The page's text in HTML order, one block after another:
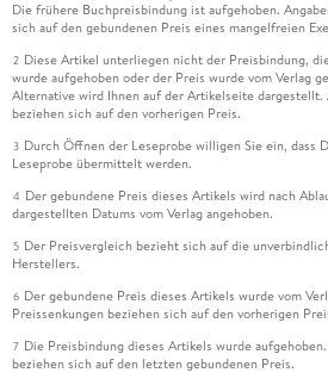
Die frühere Buchpreisbindung ist aufgehoben.
sich auf den gebundenen Preis eines mangelfreien
2 Diese Artikel unterliegen nicht der Preisbindung,
wurde aufgehoben oder der Preis wurde vom Verlag
Alternative wird Ihnen auf der Artikelseite dargestellt.
beziehen sich auf den vorherigen Preis.
3 Durch Öffnen der Leseprobe willigen Sie ein, dass
Leseprobe übermittelt werden.
4 Der gebundene Preis dieses Artikels wird nach
dargestellten Datums vom Verlag angehoben.
5 Der Preisvergleich bezieht sich auf die
Herstellers.
6 Der gebundene Preis dieses Artikels wurde vom
Preissenkungen beziehen sich auf den vorherigen
7 Die Preisbindung dieses Artikels wurde
beziehen sich auf den letzten gebundenen Preis.